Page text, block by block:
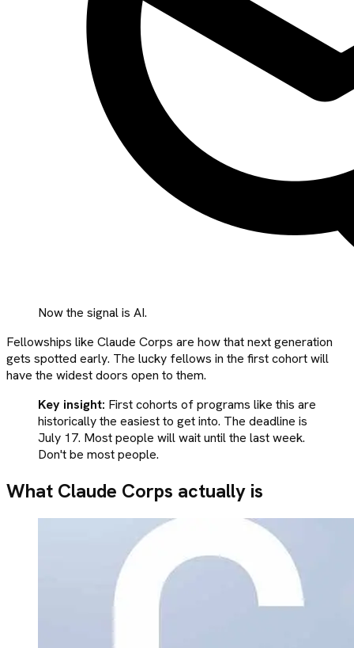
Now the signal is AI.
Fellowships like Claude Corps are how that next generation
gets spotted early. The lucky fellows in the first cohort will
have the widest doors open to them.
Key insight: First cohorts of programs like this are
historically the easiest to get into. The deadline is
July 17. Most people will wait until the last week.
Don't be most people.
What Claude Corps actually is